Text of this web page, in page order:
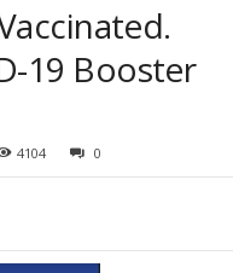
19 Booster
4104 0